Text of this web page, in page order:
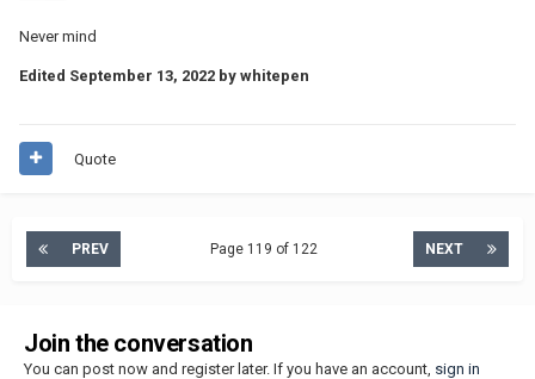
Never mind
Edited September 13, 2022 by whitepen
Quote
PREV NEXT
Page 119 of 122
Join the conversation
You can post now and register later. If you have an account, sign in